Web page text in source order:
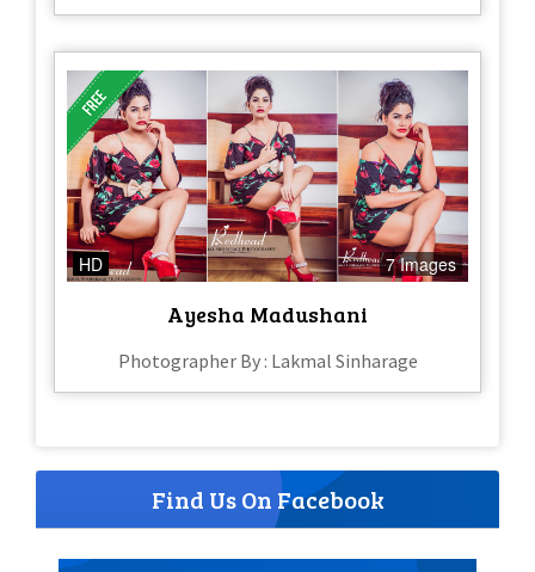
HD 7 Images
Ayesha Madushani
Photographer By : Lakmal Sinharage
Find Us On Facebook